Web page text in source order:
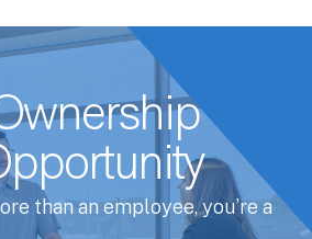
than an employee, you’re a